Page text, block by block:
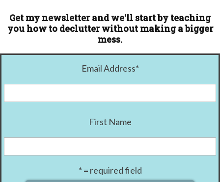
Get my newsletter and we'll start by teaching
you how to declutter without making a bigger
mess.
Email Address*
First Name
* = required field